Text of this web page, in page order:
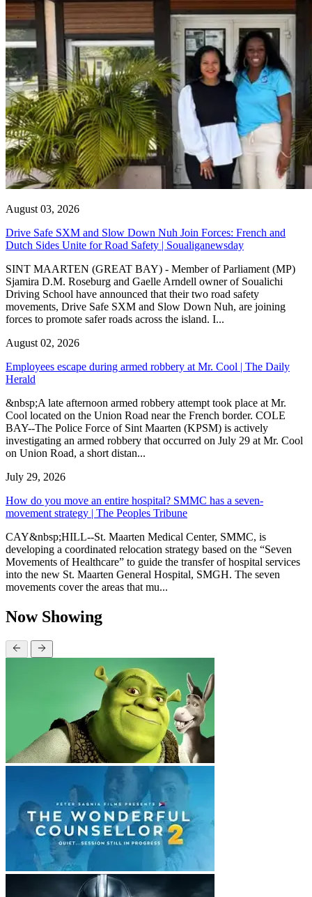
August 03, 2026
Drive Safe SXM and Slow Down Nuh Join Forces: French and
Dutch Sides Unite for Road Safety | Soualiganewsday
SINT MAARTEN (GREAT BAY) - Member of Parliament (MP)
Sjamira D.M. Roseburg and Gaelle Arndell owner of Soualichi
Driving School have announced that their two road safety
movements, Drive Safe SXM and Slow Down Nuh, are joining
forces to promote safer roads across the island. I...
August 02, 2026
Employees escape during armed robbery at Mr. Cool | The Daily
Herald
&nbsp;A late afternoon armed robbery attempt took place at Mr.
Cool located on the Union Road near the French border. COLE
BAY--The Police Force of Sint Maarten (KPSM) is actively
investigating an armed robbery that occurred on July 29 at Mr. Cool
on Union Road, a short distan...
July 29, 2026
How do you move an entire hospital? SMMC has a seven-
movement strategy | The Peoples Tribune
CAY&nbsp;HILL--St. Maarten Medical Center, SMMC, is
developing a coordinated relocation strategy based on the “Seven
Movements of Healthcare” to guide the transfer of hospital services
into the new St. Maarten General Hospital, SMGH. The seven
movements cover the areas that mu...
Now Showing